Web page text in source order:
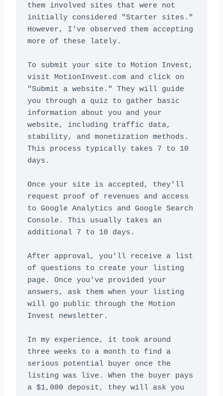
them involved sites that were not
initially considered "Starter sites."
However, I've observed them accepting
more of these lately.
To submit your site to Motion Invest,
visit MotionInvest.com and click on
"Submit a website." They will guide
you through a quiz to gather basic
information about you and your
website, including traffic data,
stability, and monetization methods.
This process typically takes 7 to 10
days.
Once your site is accepted, they'll
request proof of revenues and access
to Google Analytics and Google Search
Console. This usually takes an
additional 7 to 10 days.
After approval, you'll receive a list
of questions to create your listing
page. Once you've provided your
answers, ask them when your listing
will go public through the Motion
Invest newsletter.
In my experience, it took around
three weeks to a month to find a
serious potential buyer once the
listing was live. When the buyer pays
a $1,000 deposit, they will ask you